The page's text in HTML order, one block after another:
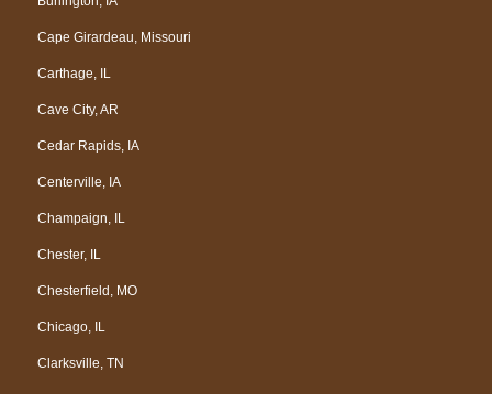
Cape Girardeau, Missouri
Carthage, IL
Cave City, AR
Cedar Rapids, IA
Centerville, IA
Champaign, IL
Chester, IL
Chesterfield, MO
Chicago, IL
Clarksville, TN